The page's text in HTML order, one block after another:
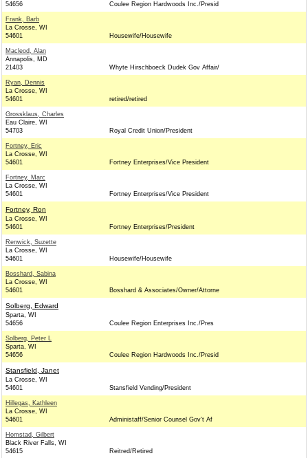
54656
Coulee Region Hardwoods Inc./Presid
Frank, Barb
La Crosse, WI
54601
Housewife/Housewife
Macleod, Alan
Annapolis, MD
21403
Whyte Hirschboeck Dudek Gov Affair/
Ryan, Dennis
La Crosse, WI
54601
retired/retired
Grossklaus, Charles
Eau Claire, WI
54703
Royal Credit Union/President
Fortney, Eric
La Crosse, WI
54601
Fortney Enterprises/Vice President
Fortney, Marc
La Crosse, WI
54601
Fortney Enterprises/Vice President
Fortney, Ron
La Crosse, WI
54601
Fortney Enterprises/President
Renwick, Suzette
La Crosse, WI
54601
Housewife/Housewife
Bosshard, Sabina
La Crosse, WI
54601
Bosshard & Associates/Owner/Attorne
Solberg, Edward
Sparta, WI
54656
Coulee Region Enterprises Inc./Pres
Solberg, Peter L
Sparta, WI
54656
Coulee Region Hardwoods Inc./Presid
Stansfield, Janet
La Crosse, WI
54601
Stansfield Vending/President
Hillegas, Kathleen
La Crosse, WI
54601
Administaff/Senior Counsel Gov't Af
Homstad, Gilbert
Black River Falls, WI
54615
Reitred/Retired